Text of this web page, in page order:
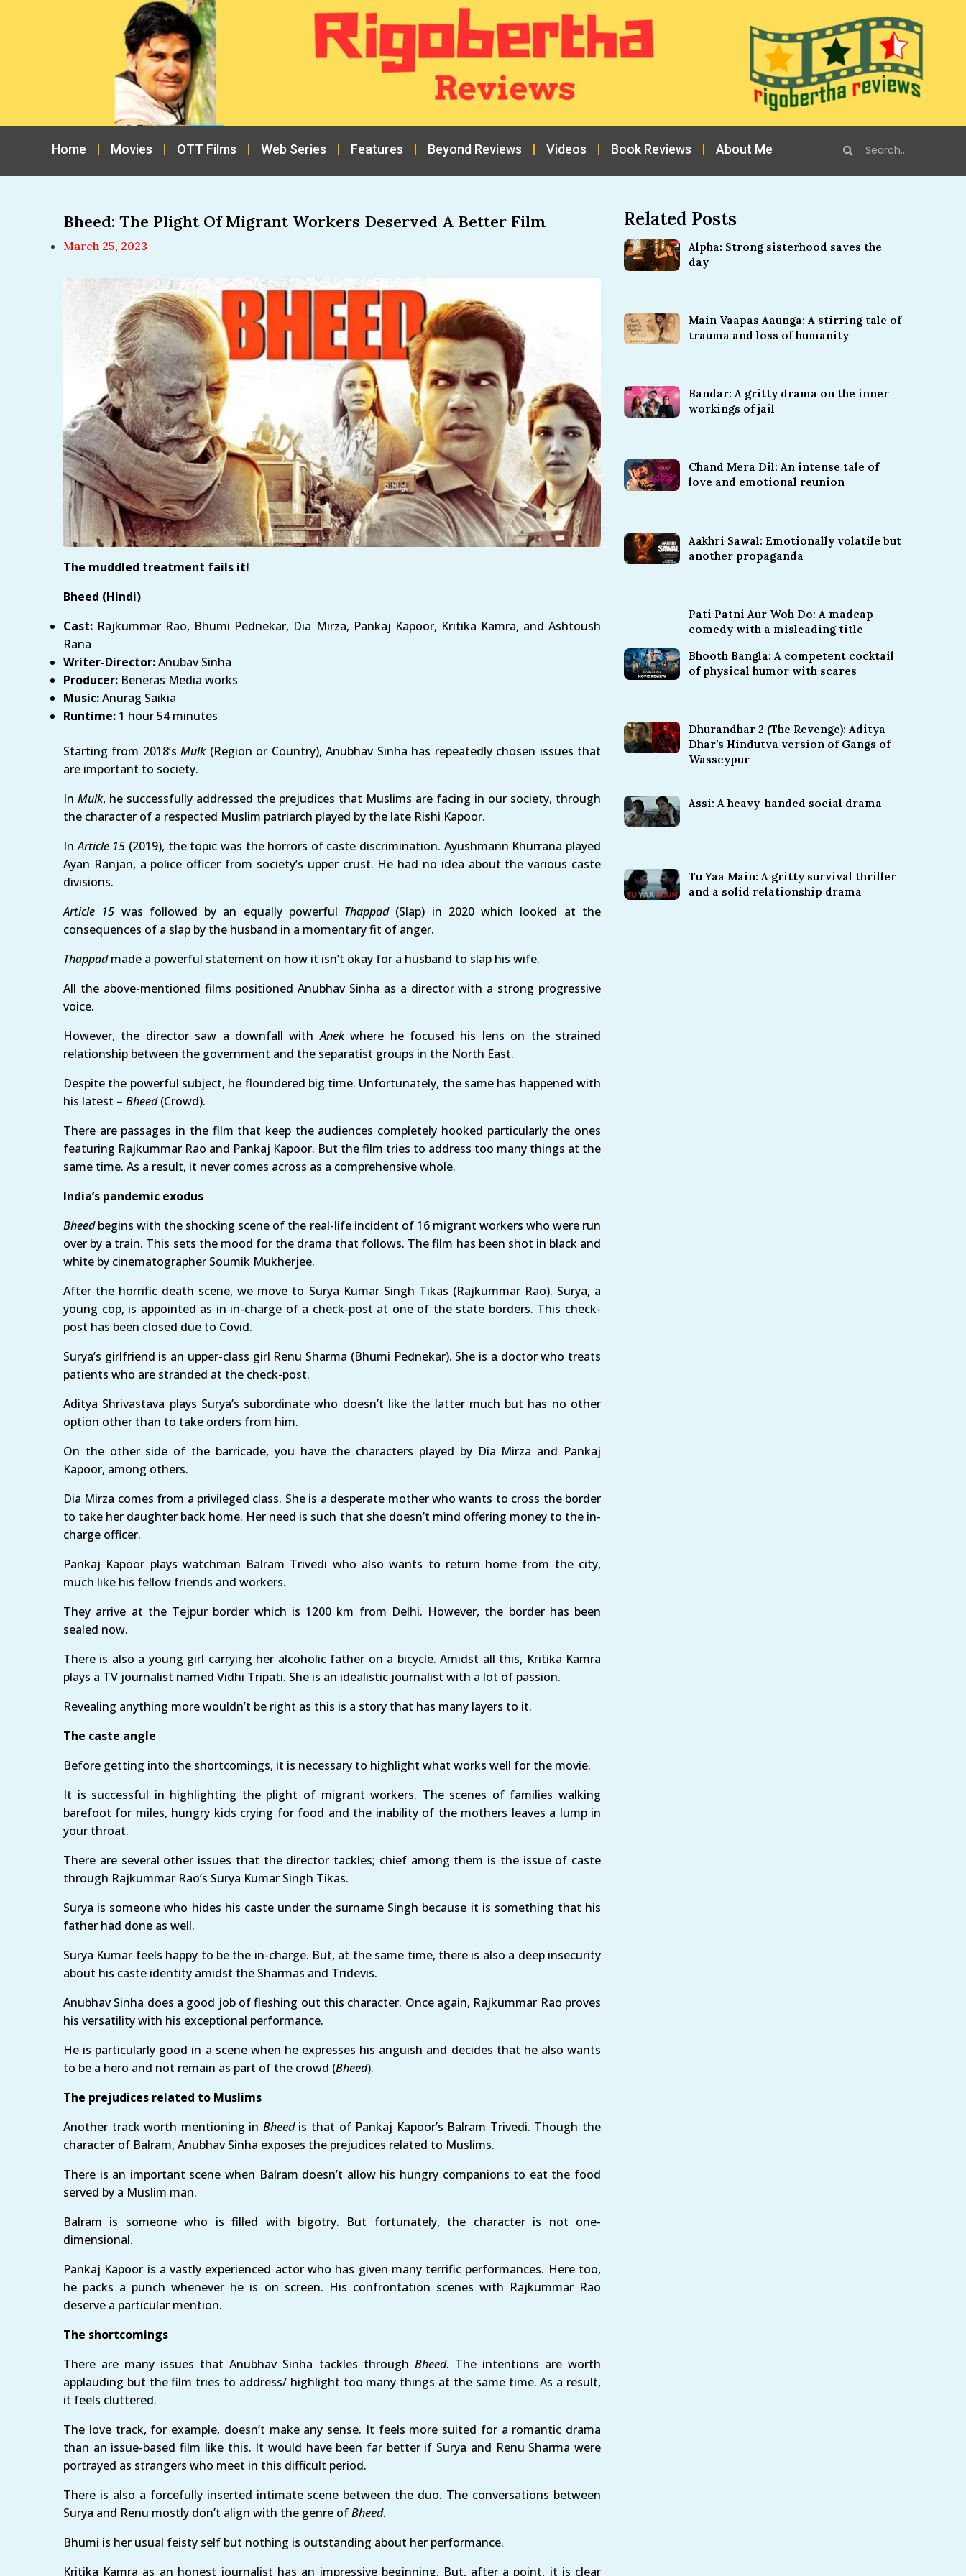
Home Movies OTT Films Web Series Features Beyond Reviews Videos Book Reviews About Me
Bheed: The Plight Of Migrant Workers Deserved A Better Film
March 25, 2023
The muddled treatment fails it!
Bheed (Hindi)
Cast: Rajkummar Rao, Bhumi Pednekar, Dia Mirza, Pankaj Kapoor, Kritika Kamra, and Ashtoush
Rana
Writer-Director:Anubav Sinha
Producer: Beneras Media works
Music:Anurag Saikia
Runtime: 1 hour 54 minutes
Starting from 2018’sMulk(Region or Country), Anubhav Sinha has repeatedly chosen issues that
are important to society.
In Mulk, he successfully addressed the prejudices that Muslims are facing in our society, through
the character of a respected Muslim patriarch played by the late Rishi Kapoor.
InArticle 15 (2019), the topic was the horrors of caste discrimination. Ayushmann Khurrana played
Ayan Ranjan, a police officer from society’s upper crust. He had no idea about the various caste
divisions.
Article 15 was followed by an equally powerful Thappad(Slap) in 2020 which looked at the
consequences of a slap by the husband in a momentary fit of anger.
Thappadmade a powerful statement on how it isn’t okay for a husband to slap his wife.
All the above-mentioned films positioned Anubhav Sinha as a director with a strong progressive
voice.
However, the director saw a downfall withAnekwhere he focused his lens on the strained
relationship between the government and the separatist groups in the North East.
Despite the powerful subject, he floundered big time. Unfortunately, the same has happened with
his latest – Bheed(Crowd).
There are passages in the film that keep the audiences completely hooked particularly the ones
featuring Rajkummar Rao and Pankaj Kapoor. But the film tries to address too many things at the
same time. As a result, it never comes across as a comprehensive whole.
India’s pandemic exodus
Bheedbegins with the shocking scene of the real-life incident of 16 migrant workers who were run
over by a train. This sets the mood for the drama that follows. The film has been shot in black and
white by cinematographer Soumik Mukherjee.
After the horrific death scene, we move to Surya Kumar Singh Tikas (Rajkummar Rao). Surya, a
young cop, is appointed as in in-charge of a check-post at one of the state borders. This check-
post has been closed due to Covid.
Surya’s girlfriend is an upper-class girl Renu Sharma (Bhumi Pednekar). She is a doctor who treats
patients who are stranded at the check-post.
Aditya Shrivastava plays Surya’s subordinate who doesn’t like the latter much but has no other
option other than to take orders from him.
On the other side of the barricade, you have the characters played by Dia Mirza and Pankaj
Kapoor, among others.
Dia Mirza comes from a privileged class. She is a desperate mother who wants to cross the border
to take her daughter back home. Her need is such that she doesn’t mind offering money to the in-
charge officer.
Pankaj Kapoor plays watchman Balram Trivedi who also wants to return home from the city,
much like his fellow friends and workers.
They arrive at the Tejpur border which is 1200 km from Delhi. However, the border has been
sealed now.
There is also a young girl carrying her alcoholic father on a bicycle. Amidst all this, Kritika Kamra
plays a TV journalist named Vidhi Tripati. She is an idealistic journalist with a lot of passion.
Revealing anything more wouldn’t be right as this is a story that has many layers to it.
The caste angle
Before getting into the shortcomings, it is necessary to highlight what works well for the movie.
It is successful in highlighting the plight of migrant workers. The scenes of families walking
barefoot for miles, hungry kids crying for food and the inability of the mothers leaves a lump in
your throat.
There are several other issues that the director tackles; chief among them is the issue of caste
through Rajkummar Rao’s Surya Kumar Singh Tikas.
Surya is someone who hides his caste under the surname Singh because it is something that his
father had done as well.
Surya Kumar feels happy to be the in-charge. But, at the same time, there is also a deep insecurity
about his caste identity amidst the Sharmas and Tridevis.
Anubhav Sinha does a good job of fleshing out this character. Once again, Rajkummar Rao proves
his versatility with his exceptional performance.
He is particularly good in a scene when he expresses his anguish and decides that he also wants
to be a hero and not remain as part of the crowd (Bheed).
The prejudices related to Muslims
Another track worth mentioning in Bheedis that of Pankaj Kapoor’s Balram Trivedi. Though the
character of Balram, Anubhav Sinha exposes the prejudices related to Muslims.
There is an important scene when Balram doesn’t allow his hungry companions to eat the food
served by a Muslim man.
Balram is someone who is filled with bigotry. But fortunately, the character is not one-
dimensional.
Pankaj Kapoor is a vastly experienced actor who has given many terrific performances. Here too,
he packs a punch whenever he is on screen. His confrontation scenes with Rajkummar Rao
deserve a particular mention.
The shortcomings
There are many issues that Anubhav Sinha tackles through Bheed. The intentions are worth
applauding but the film tries to address/ highlight too many things at the same time. As a result,
it feels cluttered.
The love track, for example, doesn’t make any sense. It feels more suited for a romantic drama
than an issue-based film like this. It would have been far better if Surya and Renu Sharma were
portrayed as strangers who meet in this difficult period.
There is also a forcefully inserted intimate scene between the duo. The conversations between
Surya and Renu mostly don’t align with the genre ofBheed.
Bhumi is her usual feisty self but nothing is outstanding about her performance.
Kritika Kamra as an honest journalist has an impressive beginning. But, after a point, it is clear
Related Posts
Alpha: Strong sisterhood saves the
day
Main Vaapas Aaunga: A stirring tale of
trauma and loss of humanity
Bandar: A gritty drama on the inner
workings of jail
Chand Mera Dil: An intense tale of
love and emotional reunion
Aakhri Sawal: Emotionally volatile but
another propaganda
Pati Patni Aur Woh Do: A madcap
comedy with a misleading title
Bhooth Bangla: A competent cocktail
of physical humor with scares
Dhurandhar 2 (The Revenge): Aditya
Dhar’s Hindutva version of Gangs of
Wasseypur
Assi: A heavy-handed social drama
Tu Yaa Main: A gritty survival thriller
and a solid relationship drama